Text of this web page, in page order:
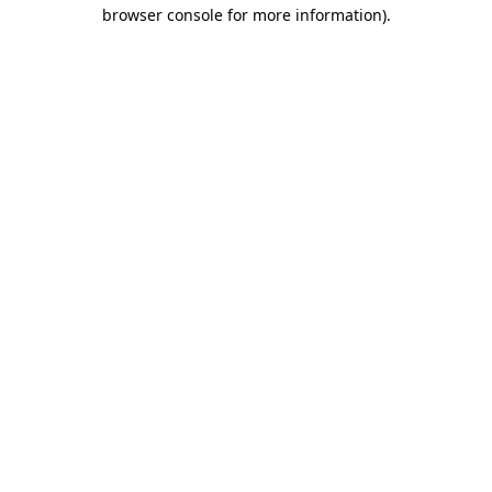
browser console for more information).